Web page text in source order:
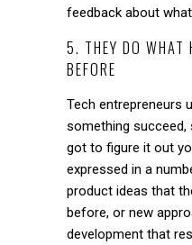
feedback about
5. THEY DO WHAT
BEFORE
Tech entrepreneurs
something succeed,
got to figure it out
expressed in a
product ideas that
before, or new
development that